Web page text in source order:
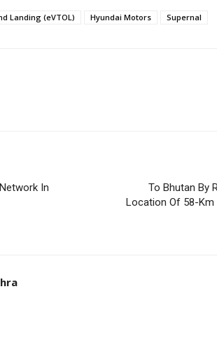
Landing (eVTOL) Hyundai Motors Supernal
In
To Bhutan By
Location Of 58-Km